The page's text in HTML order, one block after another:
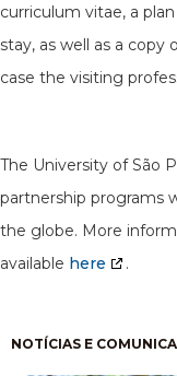
curriculum vitae, a
stay, as well as a copy
case the visiting
The University of São
partnership programs
the globe. More
available here .
NOTÍCIAS E
Pagination